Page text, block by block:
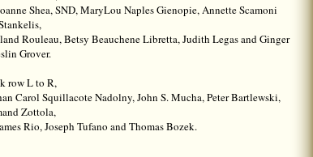
Shea, SND, MaryLou Naples Gienopie, Annette Scamoni
Rouleau, Betsy Beauchene Libretta, Judith Legas and Ginger
Grover.
row L to R,
Carol Squillacote Nadolny, John S. Mucha, Peter Bartlewski,
Zottola,
Rio, Joseph Tufano and Thomas Bozek.